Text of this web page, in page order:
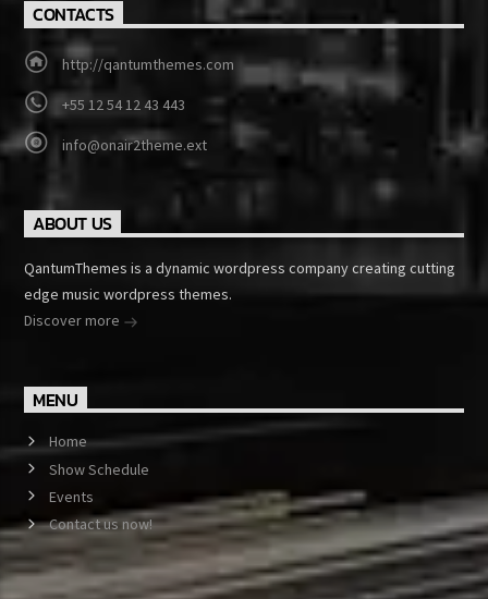
CONTACTS
http://qantumthemes.com
+55 12 54 12 43 443
info@onair2theme.ext
ABOUT US
QantumThemes is a dynamic wordpress company creating cutting
edge music wordpress themes.
Discover more
MENU
Home
Show Schedule
Events
Contact us now!